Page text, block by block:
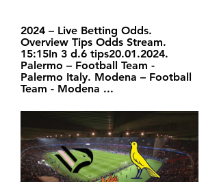
2024 – Live Betting Odds.
Overview Tips Odds Stream.
15:15In 3 d.6 tips20.01.2024.
Palermo – Football Team -
Palermo Italy. Modena – Football
Team - Modena ...